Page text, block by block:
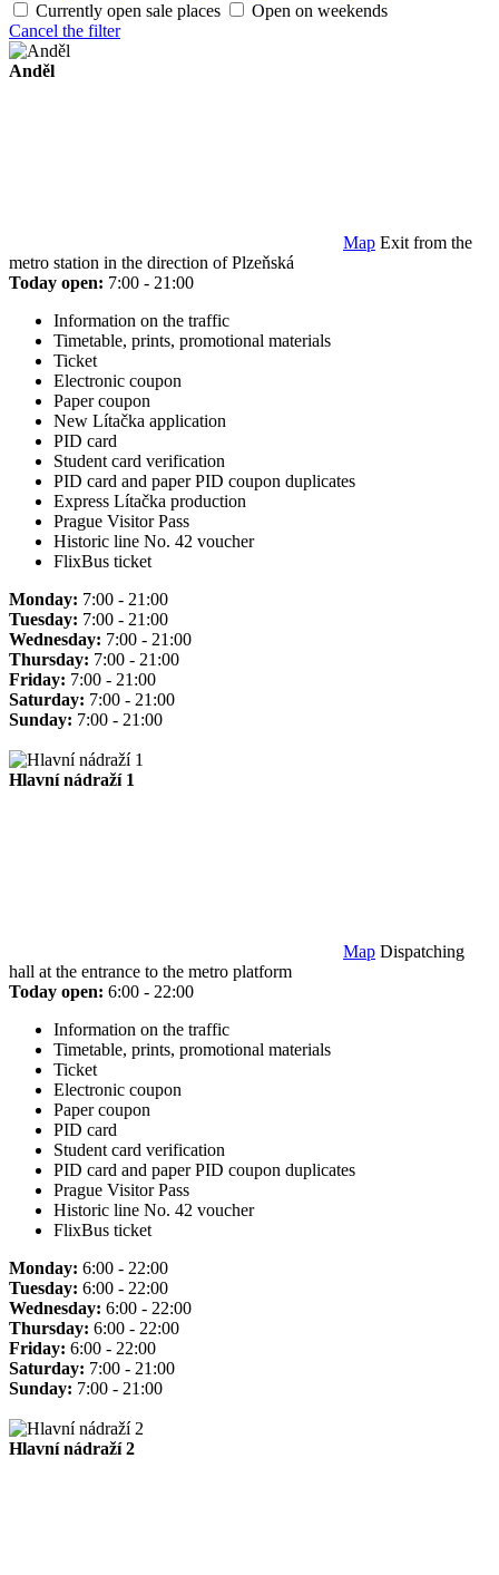
Currently open sale places
Open on weekends
Cancel the filter
Anděl
Map Exit from the
metro station in the direction of Plzeňská
Today open: 7:00 - 21:00
Information on the traffic
Timetable, prints, promotional materials
Ticket
Electronic coupon
Paper coupon
New Lítačka application
PID card
Student card verification
PID card and paper PID coupon duplicates
Express Lítačka production
Prague Visitor Pass
Historic line No. 42 voucher
FlixBus ticket
Monday: 7:00 - 21:00
Tuesday: 7:00 - 21:00
Wednesday: 7:00 - 21:00
Thursday: 7:00 - 21:00
Friday: 7:00 - 21:00
Saturday: 7:00 - 21:00
Sunday: 7:00 - 21:00
Hlavní nádraží 1
Map Dispatching
hall at the entrance to the metro platform
Today open: 6:00 - 22:00
Information on the traffic
Timetable, prints, promotional materials
Ticket
Electronic coupon
Paper coupon
PID card
Student card verification
PID card and paper PID coupon duplicates
Prague Visitor Pass
Historic line No. 42 voucher
FlixBus ticket
Monday: 6:00 - 22:00
Tuesday: 6:00 - 22:00
Wednesday: 6:00 - 22:00
Thursday: 6:00 - 22:00
Friday: 6:00 - 22:00
Saturday: 7:00 - 21:00
Sunday: 7:00 - 21:00
Hlavní nádraží 2